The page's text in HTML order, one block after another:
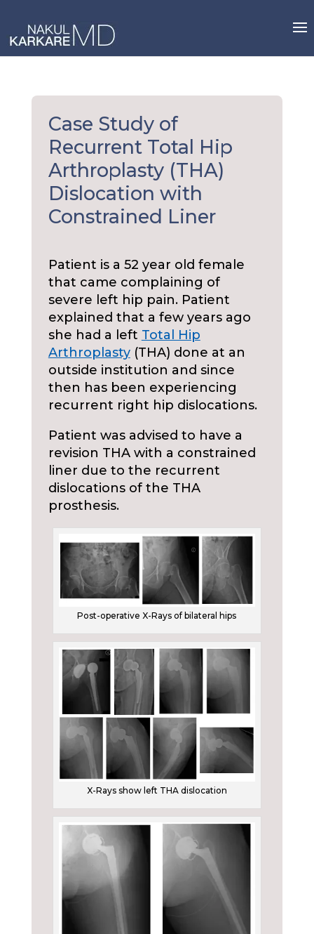
content
Case Study of
Recurrent Total Hip
Arthroplasty (THA)
Dislocation with
Constrained Liner
Patient is a 52 year old female
that came complaining of
severe left hip pain. Patient
explained that a few years ago
she had a left Total Hip
Arthroplasty(THA) done at an
outside institution and since
then has been experiencing
recurrent right hip dislocations.
Patient was advised to have a
revision THA with a constrained
liner due to the recurrent
dislocations of the THA
prosthesis.
Post-operative X-Rays of bilateral hips
X-Rays show left THA dislocation